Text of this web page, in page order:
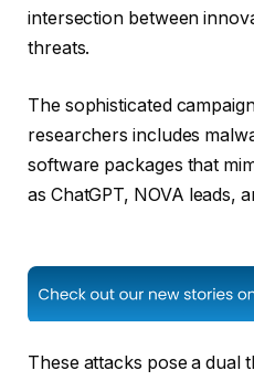
intersection between
threats.
The sophisticated
researchers includes
software packages that
as ChatGPT, NOVA leads,
These attacks pose a dual